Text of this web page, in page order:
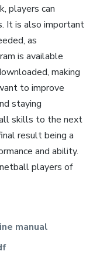
players can
It is also important
as
is available
making
to improve
staying
skills to the next
result being a
and ability.
players of
manual